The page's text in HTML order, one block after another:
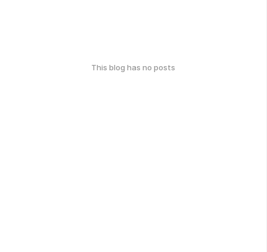
This blog has no posts